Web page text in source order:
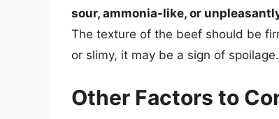
sour, ammonia-like, or
The texture of the beef should be
or slimy, it may be a sign of spoilage.
Other Factors to